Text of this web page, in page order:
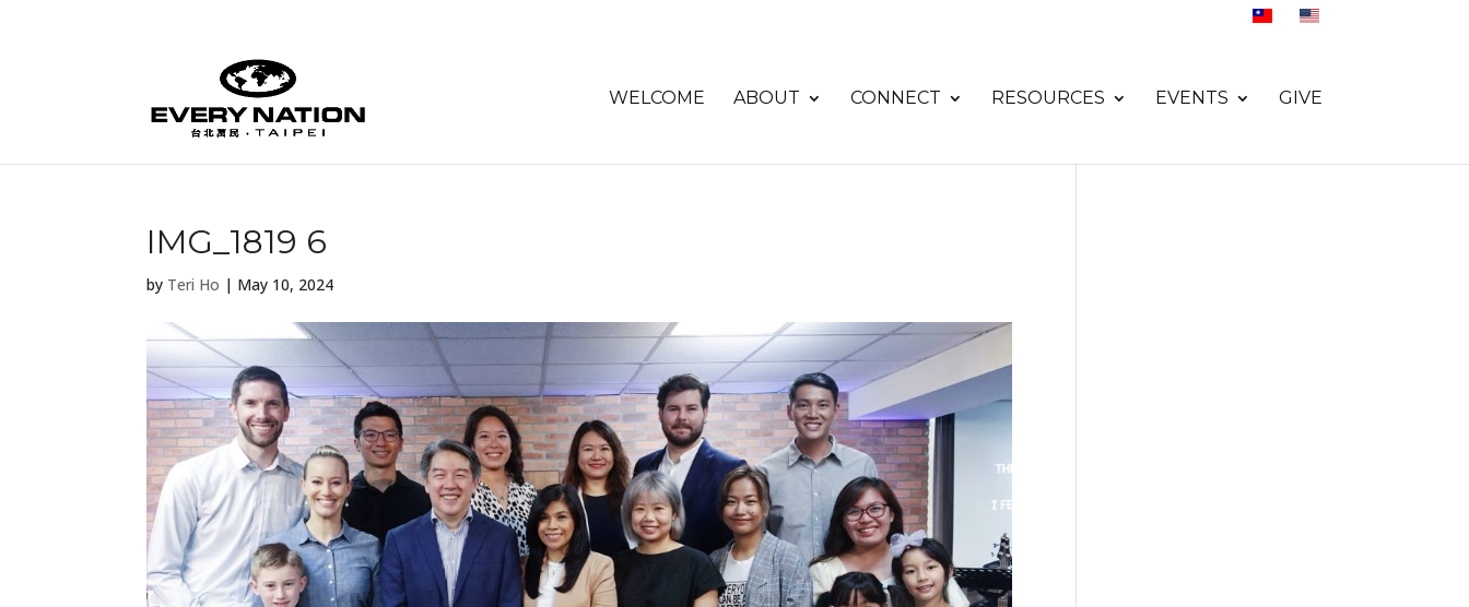
WELCOME ABOUT CONNECT RESOURCES EVENTS GIVE
IMG_1819 6
by Teri Ho | May 10, 2024